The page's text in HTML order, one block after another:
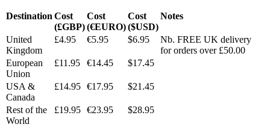
Destination Cost
(£GBP)
Cost
(€EURO)
Cost
($USD)
Notes
United
Kingdom
£4.95 €5.95 $6.95
Nb. FREE UK delivery
for orders over £50.00
European
Union
£11.95 €14.45 $17.45
USA &
Canada
£14.95 €17.95 $21.45
Rest of the
World
£19.95 €23.95 $28.95